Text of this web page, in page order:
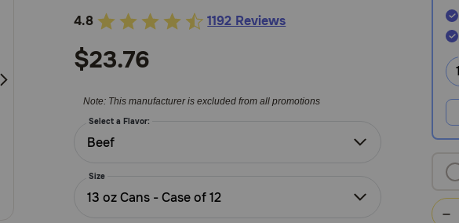
5
out
of
Customer
Rating
4.8 1192 Reviews
$23.76
Note: This manufacturer is excluded from all promotions
Select a Flavor:
Beef
Size
13 oz Cans - Case of 12